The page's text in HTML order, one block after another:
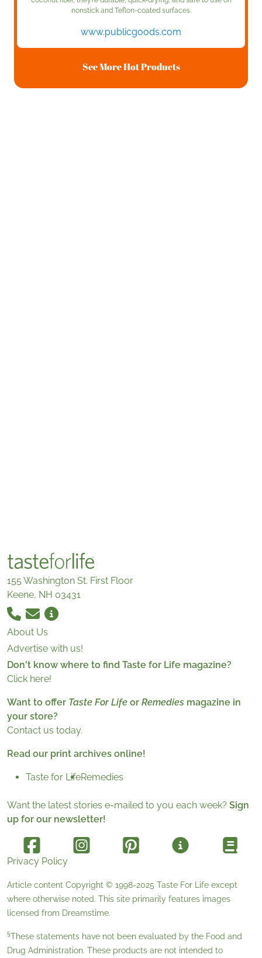
nonstick and Teflon-coated surfaces.
www.publicgoods.com
See More Hot Products
155 Washington St. First Floor
Keene, NH 03431
About Us
Advertise with us!
Don't know where to find Taste for Life magazine?
Click here!
Want to offer Taste For Life or Remedies magazine in
your store?
Contact us today.
Read our print archives online!
Taste for LifeRemedies
Want the latest stories e-mailed to you each week? Sign
up for our newsletter!
Privacy Policy
Article content Copyright © 1998-2025 Taste For Life except
where otherwise noted. This site primarily features images
licensed from Dreamstime.
§These statements have not been evaluated by the Food and
Drug Administration. These products are not intended to